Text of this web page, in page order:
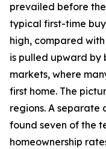
prevailed before the
typical first-time
high, compared
is pulled upward by
markets, where
first home. The
regions. A separate
found seven of the
homeownership